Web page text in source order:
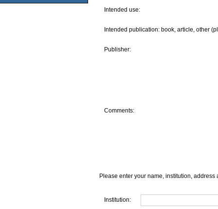
Intended use:
Intended publication: book, article, other
Publisher:
Comments:
Please enter your name, institution, address
Institution: